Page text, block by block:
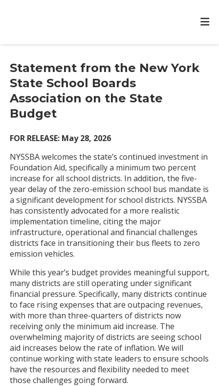
Statement from the New York
State School Boards
Association on the State
Budget
FOR RELEASE: May 28, 2026
NYSSBA welcomes the state’s continued investment in
Foundation Aid, specifically a minimum two percent
increase for all school districts. In addition, the five-
year delay of the zero-emission school bus mandate is
a significant development for school districts. NYSSBA
has consistently advocated for a more realistic
implementation timeline, citing the major
infrastructure, operational and financial challenges
districts face in transitioning their bus fleets to zero
emission vehicles.
While this year’s budget provides meaningful support,
many districts are still operating under significant
financial pressure. Specifically, many districts continue
to face rising expenses that are outpacing revenues,
with more than three-quarters of districts now
receiving only the minimum aid increase. The
overwhelming majority of districts are seeing school
aid increases below the rate of inflation. We will
continue working with state leaders to ensure schools
have the resources and flexibility needed to meet
those challenges going forward.